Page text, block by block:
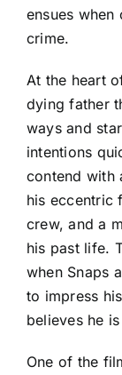
ensues
crime.
At the heart
dying father
ways and
intentions
contend with
his eccentric
crew, and a
his past life.
when Snaps
to impress
believes he
One of the